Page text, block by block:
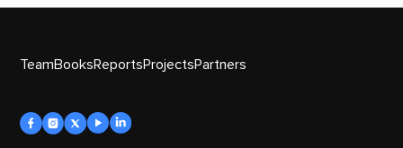
TeamBooksReportsProjectsPartners